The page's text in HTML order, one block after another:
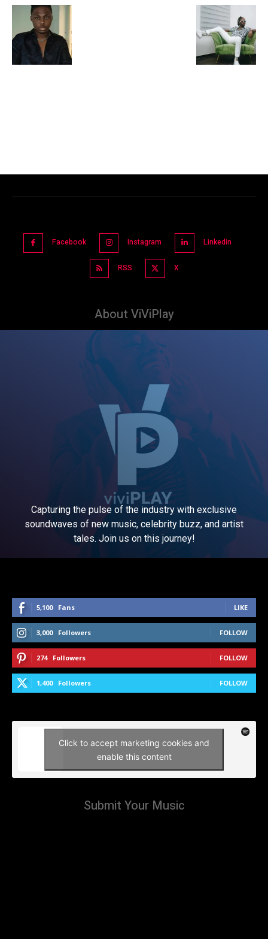
Facebook Instagram Linkedin
RSS X
About ViViPlay
Capturing the pulse of the industry with exclusive
soundwaves of new music, celebrity buzz, and artist
tales. Join us on this journey!
5,100 Fans LIKE
3,000 Followers FOLLOW
274 Followers FOLLOW
1,400 Followers FOLLOW
Click to accept marketing cookies and
enable this content
Submit Your Music